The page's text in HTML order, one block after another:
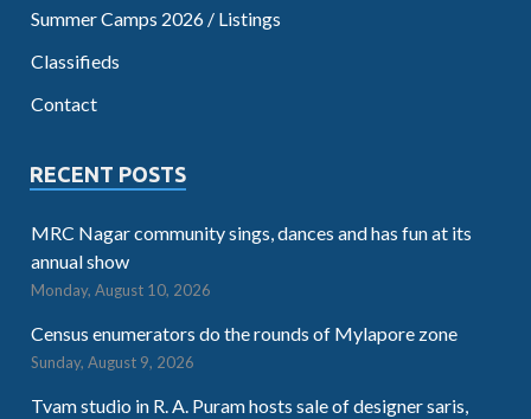
Summer Camps 2026 / Listings
Classifieds
Contact
RECENT POSTS
MRC Nagar community sings, dances and has fun at its
annual show
Monday, August 10, 2026
Census enumerators do the rounds of Mylapore zone
Sunday, August 9, 2026
Tvam studio in R. A. Puram hosts sale of designer saris,